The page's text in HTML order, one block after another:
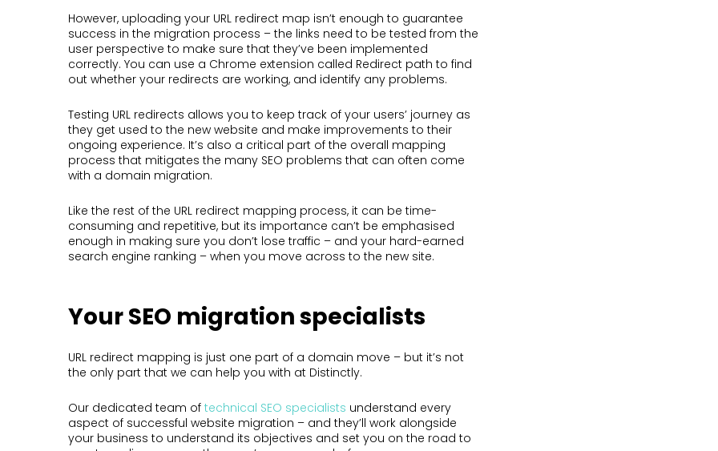
However, uploading your URL redirect map isn’t enough to guarantee
success in the migration process – the links need to be tested from the
user perspective to make sure that they’ve been implemented
correctly. You can use a Chrome extension called Redirect path to find
out whether your redirects are working, and identify any problems.
Testing URL redirects allows you to keep track of your users’ journey as
they get used to the new website and make improvements to their
ongoing experience. It’s also a critical part of the overall mapping
process that mitigates the many SEO problems that can often come
with a domain migration.
Like the rest of the URL redirect mapping process, it can be time-
consuming and repetitive, but its importance can’t be emphasised
enough in making sure you don’t lose traffic – and your hard-earned
search engine ranking – when you move across to the new site.
Your SEO migration specialists
URL redirect mapping is just one part of a domain move – but it’s not
the only part that we can help you with at Distinctly.
Our dedicated team oftechnical SEO specialists understand every
aspect of successful website migration – and they’ll work alongside
your business to understand its objectives and set you on the road to